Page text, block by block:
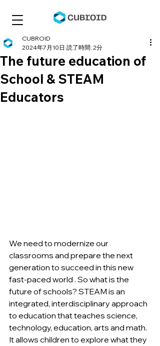
The future education of
School & STEAM
Educators
CUBROID
2024年7月10日 読了時間: 2分
﻿We need to modernize our
classrooms and prepare the next
generation to succeed in this new
fast-paced world . So what is the
future of schools? STEAM is an
integrated, interdisciplinary approach
to education that teaches science,
technology, education, arts and math.
It allows children to explore what they